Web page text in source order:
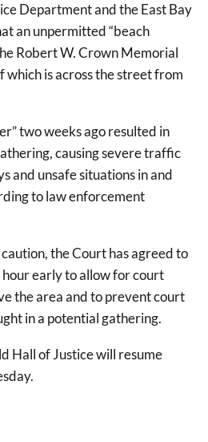
Department and the East Bay
an unpermitted “beach
Robert W. Crown Memorial
which is across the street from
two weeks ago resulted in
causing severe traffic
and unsafe situations in and
to law enforcement
the Court has agreed to
hour early to allow for court
the area and to prevent court
in a potential gathering.
Hall of Justice will resume